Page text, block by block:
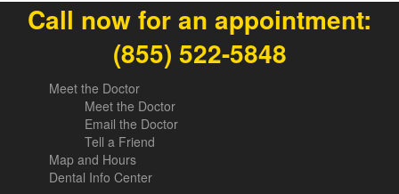
Call now for an appointment:
(855) 522-5848
Meet the Doctor
Meet the Doctor
Email the Doctor
Tell a Friend
Map and Hours
Dental Info Center